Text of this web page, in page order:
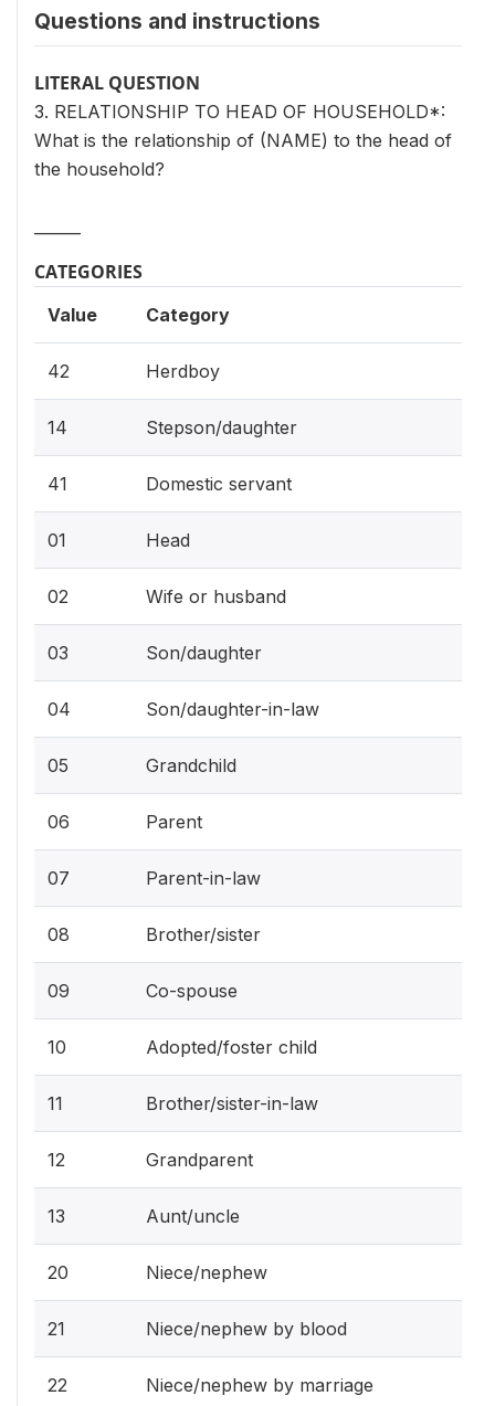
Questions and instructions
LITERAL QUESTION
3. RELATIONSHIP TO HEAD OF HOUSEHOLD*:
What is the relationship of (NAME) to the head of
the household?
CATEGORIES
Value Category
42 Herdboy
14 Stepson/daughter
41 Domestic servant
01 Head
02 Wife or husband
03 Son/daughter
04 Son/daughter-in-law
05 Grandchild
06 Parent
07 Parent-in-law
08 Brother/sister
09 Co-spouse
10 Adopted/foster child
11 Brother/sister-in-law
12 Grandparent
13 Aunt/uncle
20 Niece/nephew
21 Niece/nephew by blood
22 Niece/nephew by marriage